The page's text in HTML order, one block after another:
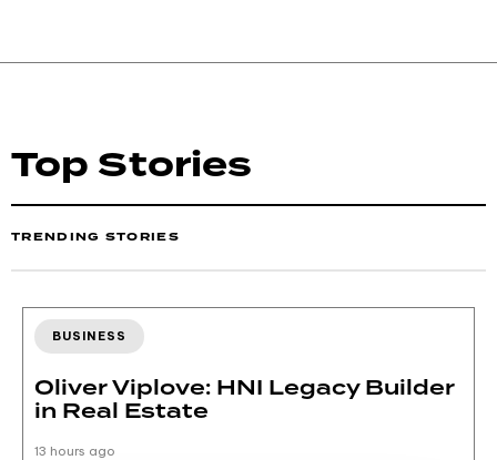
Top Stories
TRENDING STORIES
BUSINESS
Oliver Viplove: HNI Legacy Builder
in Real Estate
13 hours ago